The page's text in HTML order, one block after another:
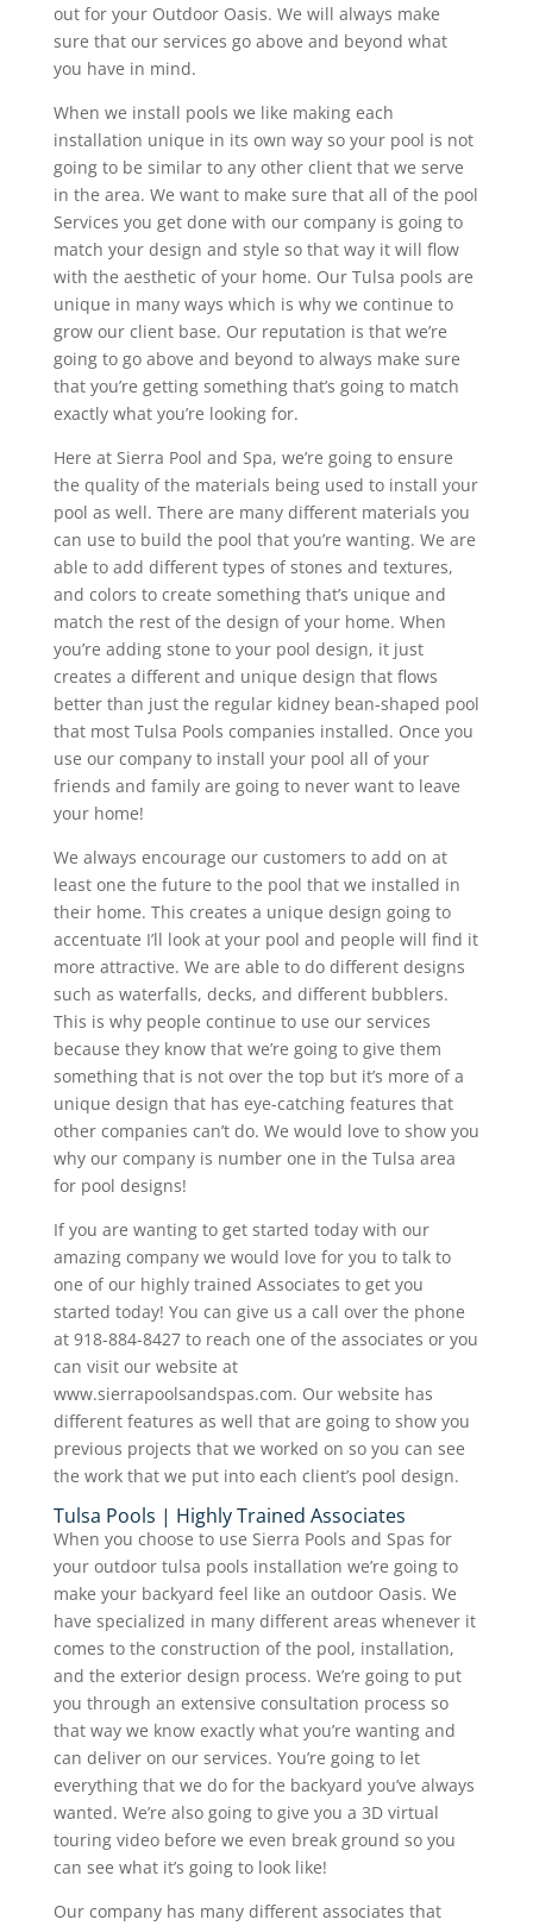
out for your Outdoor Oasis. We will always make
sure that our services go above and beyond what
you have in mind.
When we install pools we like making each
installation unique in its own way so your pool is not
going to be similar to any other client that we serve
in the area. We want to make sure that all of the pool
Services you get done with our company is going to
match your design and style so that way it will flow
with the aesthetic of your home. Our Tulsa pools are
unique in many ways which is why we continue to
grow our client base. Our reputation is that we’re
going to go above and beyond to always make sure
that you’re getting something that’s going to match
exactly what you’re looking for.
Here at Sierra Pool and Spa, we’re going to ensure
the quality of the materials being used to install your
pool as well. There are many different materials you
can use to build the pool that you’re wanting. We are
able to add different types of stones and textures,
and colors to create something that’s unique and
match the rest of the design of your home. When
you’re adding stone to your pool design, it just
creates a different and unique design that flows
better than just the regular kidney bean-shaped pool
that most Tulsa Pools companies installed. Once you
use our company to install your pool all of your
friends and family are going to never want to leave
your home!
We always encourage our customers to add on at
least one the future to the pool that we installed in
their home. This creates a unique design going to
accentuate I’ll look at your pool and people will find it
more attractive. We are able to do different designs
such as waterfalls, decks, and different bubblers.
This is why people continue to use our services
because they know that we’re going to give them
something that is not over the top but it’s more of a
unique design that has eye-catching features that
other companies can’t do. We would love to show you
why our company is number one in the Tulsa area
for pool designs!
If you are wanting to get started today with our
amazing company we would love for you to talk to
one of our highly trained Associates to get you
started today! You can give us a call over the phone
at 918-884-8427 to reach one of the associates or you
can visit our website at
www.sierrapoolsandspas.com. Our website has
different features as well that are going to show you
previous projects that we worked on so you can see
the work that we put into each client’s pool design.
Tulsa Pools | Highly Trained Associates
When you choose to use Sierra Pools and Spas for
your outdoor tulsa pools installation we’re going to
make your backyard feel like an outdoor Oasis. We
have specialized in many different areas whenever it
comes to the construction of the pool, installation,
and the exterior design process. We’re going to put
you through an extensive consultation process so
that way we know exactly what you’re wanting and
can deliver on our services. You’re going to let
everything that we do for the backyard you’ve always
wanted. We’re also going to give you a 3D virtual
touring video before we even break ground so you
can see what it’s going to look like!
Our company has many different associates that